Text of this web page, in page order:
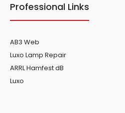
Professional Links
AB3 Web
Luxo Lamp Repair
ARRL Hamfest dB
Luxo